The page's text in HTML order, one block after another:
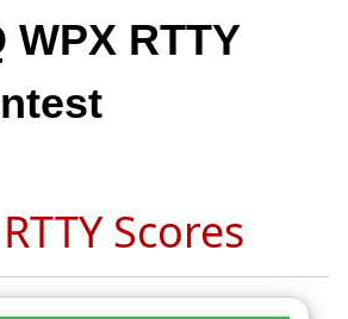
WPX RTTY
Scores